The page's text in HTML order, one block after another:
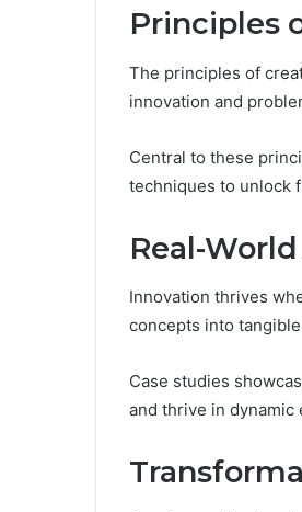
Principles
The principles of
innovation and
Central to these
techniques to unlock
Real-
Innovation thrives
concepts into
Case studies
and thrive in dynamic